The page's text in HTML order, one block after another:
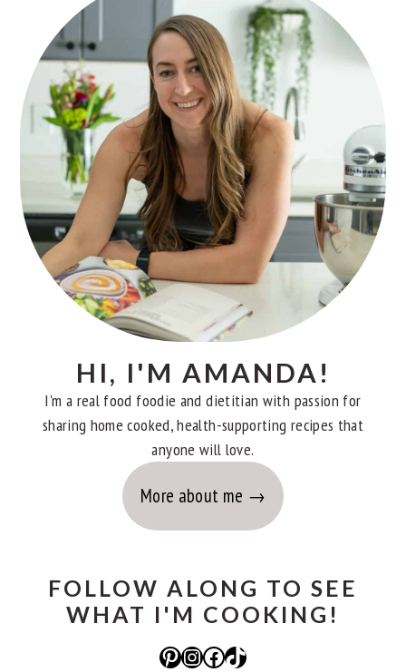
SIDEBAR
HI, I'M AMANDA!
I'm a real food foodie and dietitian with passion for
sharing home cooked, health-supporting recipes that
anyone will love.
More about me
FOLLOW ALONG TO SEE
WHAT I'M COOKING!
Pinterest Instagram Facebook TikTok